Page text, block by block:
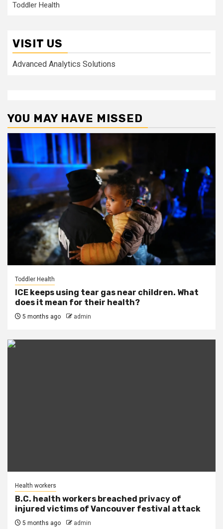
Toddler Health
VISIT US
Advanced Analytics Solutions
YOU MAY HAVE MISSED
Toddler Health
ICE keeps using tear gas near children. What
does it mean for their health?
5 months ago admin
Health workers
B.C. health workers breached privacy of
injured victims of Vancouver festival attack
5 months ago admin